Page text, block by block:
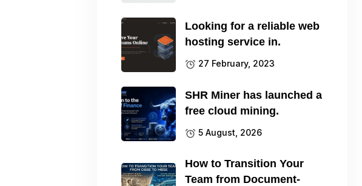
Looking for a reliable web
hosting service in.
27 February, 2023
SHR Miner has launched a
free cloud mining.
5 August, 2026
How to Transition Your
Team from Document-